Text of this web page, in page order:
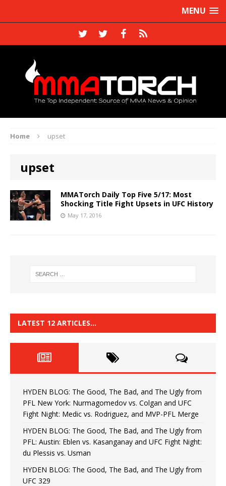
MENU
Home upset
upset
MMATorch Daily Top Five 5/17: Most
Shocking Title Fight Upsets in UFC History
May 17, 2016
LATEST 12 ARTICLES…
HYDEN BLOG: The Good, The Bad, and The Ugly from
PFL New York: Nurmagomedov vs. Colgan and UFC
Fight Night: Medic vs. Rodriguez, and MVP-PFL Merge
HYDEN BLOG: The Good, The Bad, and The Ugly from
PFL: Austin: Eblen vs. Kasanganay and UFC Fight Night:
du Plessis vs. Usman
HYDEN BLOG: The Good, The Bad, and The Ugly from
UFC 329